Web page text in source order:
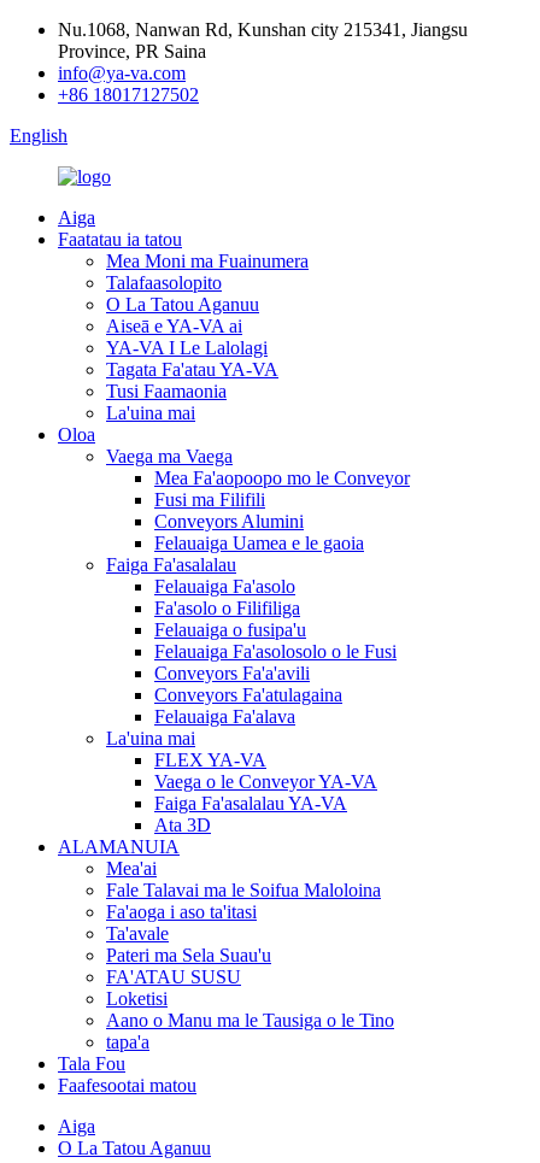
Nu.1068, Nanwan Rd, Kunshan city 215341, Jiangsu
Province, PR Saina
info@ya-va.com
+86 18017127502
English
Aiga
Faatatau ia tatou
Mea Moni ma Fuainumera
Talafaasolopito
O La Tatou Aganuu
Aiseā e YA-VA ai
YA-VA I Le Lalolagi
Tagata Fa'atau YA-VA
Tusi Faamaonia
La'uina mai
Oloa
Vaega ma Vaega
Mea Fa'aopoopo mo le Conveyor
Fusi ma Filifili
Conveyors Alumini
Felauaiga Uamea e le gaoia
Faiga Fa'asalalau
Felauaiga Fa'asolo
Fa'asolo o Filifiliga
Felauaiga o fusipa'u
Felauaiga Fa'asolosolo o le Fusi
Conveyors Fa'a'avili
Conveyors Fa'atulagaina
Felauaiga Fa'alava
La'uina mai
FLEX YA-VA
Vaega o le Conveyor YA-VA
Faiga Fa'asalalau YA-VA
Ata 3D
ALAMANUIA
Mea'ai
Fale Talavai ma le Soifua Maloloina
Fa'aoga i aso ta'itasi
Ta'avale
Pateri ma Sela Suau'u
FA'ATAU SUSU
Loketisi
Aano o Manu ma le Tausiga o le Tino
tapa'a
Tala Fou
Faafesootai matou
Aiga
O La Tatou Aganuu